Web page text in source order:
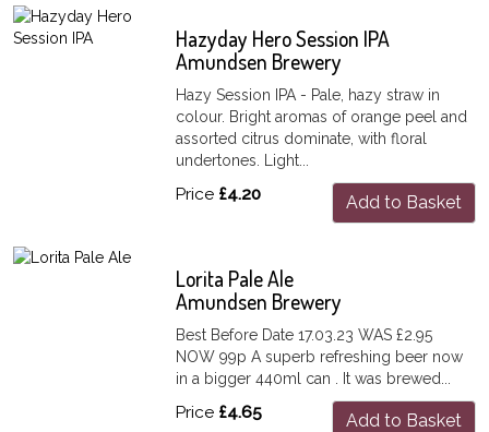
Hazyday Hero Session IPA
Amundsen Brewery
Hazy Session IPA - Pale, hazy straw in
colour. Bright aromas of orange peel and
assorted citrus dominate, with floral
undertones. Light...
Price £4.20 Add to Basket
Lorita Pale Ale
Amundsen Brewery
Best Before Date 17.03.23 WAS £2.95
NOW 99p A superb refreshing beer now
in a bigger 440ml can . It was brewed...
Price £4.65 Add to Basket